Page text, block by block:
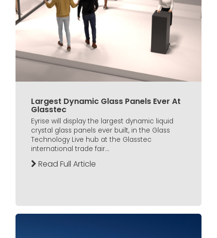
Largest Dynamic Glass Panels Ever At
Glasstec
Eyrise will display the largest dynamic liquid
crystal glass panels ever built, in the Glass
Technology Live hub at the Glasstec
international trade fair...
Read Full Article